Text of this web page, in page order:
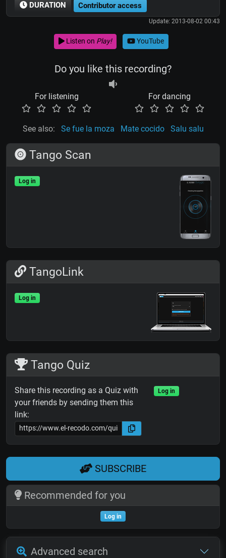
DURATION Contributor access
Update: 2013-08-02 00:43
Listen on Play! YouTube
Do you like this recording?
For listening For dancing
See also: Se fue la moza Mate cocido Salu salu
Tango Scan
Log in
TangoLink
Log in
Tango Quiz
Share this recording as a Quiz with
your friends by sending them this
link:
Log in
SUBSCRIBE
Recommended for you
Log in
Advanced search